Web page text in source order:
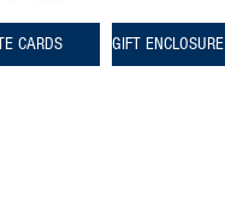
CARDS GIFT